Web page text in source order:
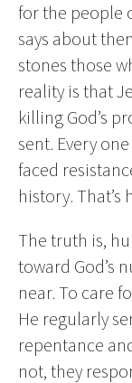
for the people
says about
stones those
reality is that
killing God’s
sent. Every
faced
history.
The truth is,
toward God’s
near. To care
He regularly
repentance
not, they